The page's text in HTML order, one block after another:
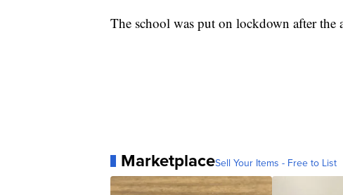
The school was put on lockdown after the
MarketplaceSell Your Items - Free to List